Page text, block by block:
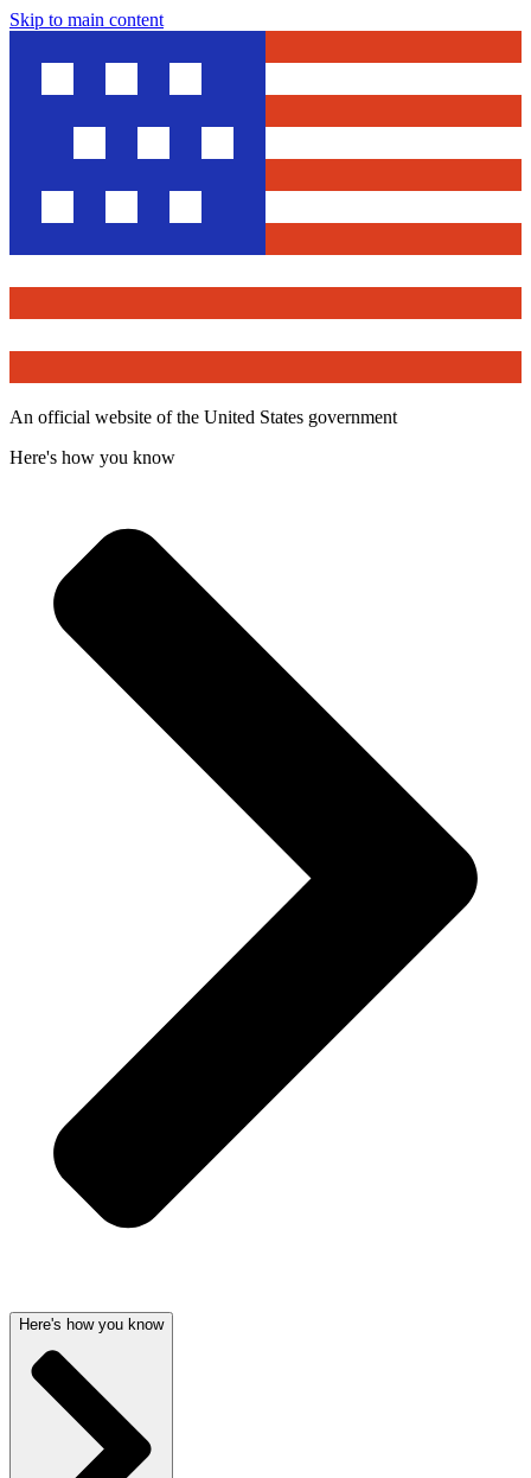
Skip to main content
An official website of the United States government
Here's how you know
Here's how you know